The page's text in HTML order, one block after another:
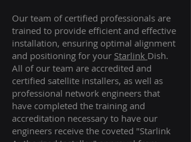
Our team of certified professionals are
trained to provide efficient and effective
installation, ensuring optimal alignment
and positioning for your Starlink Dish.
All of our team are accredited and
certified satellite installers, as well as
professional network engineers that
have completed the training and
accreditation necessary to have our
engineers receive the coveted "Starlink